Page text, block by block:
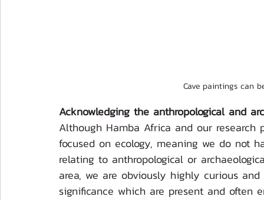
Cave paintings can
Acknowledging the anthropological and
Although Hamba Africa and our
focused on ecology, meaning we do not
relating to anthropological or
area, we are obviously highly curious
significance which are present and often